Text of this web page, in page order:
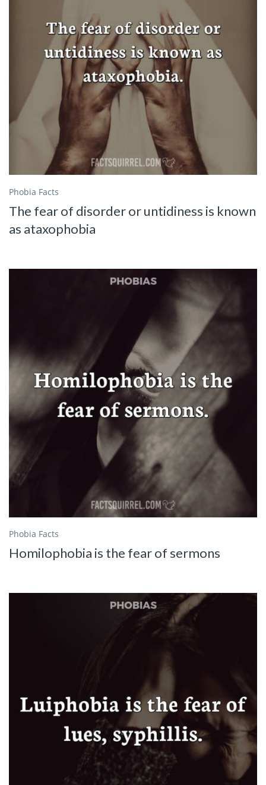
Phobia Facts
The fear of disorder or untidiness is known
as ataxophobia
Phobia Facts
Homilophobia is the fear of sermons